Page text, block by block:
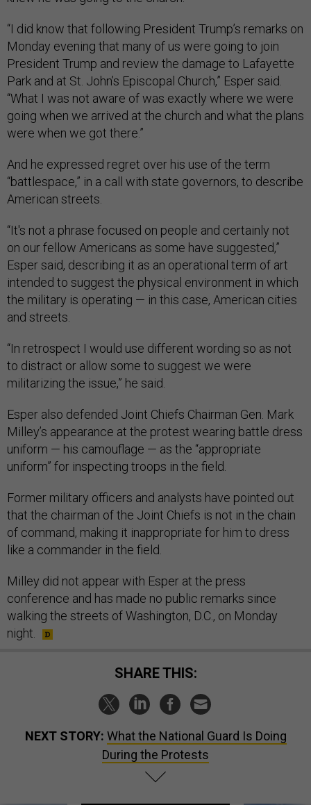
“I did know that following President Trump’s remarks on
Monday evening that many of us were going to join
President Trump and review the damage to Lafayette
Park and at St. John’s Episcopal Church,” Esper said.
“What I was not aware of was exactly where we were
going when we arrived at the church and what the plans
were when we got there.”
And he expressed regret over his use of the term
“battlespace,” in a call with state governors, to describe
American streets.
“It's not a phrase focused on people and certainly not
on our fellow Americans as some have suggested,”
Esper said, describing it as an operational term of art
intended to suggest the physical environment in which
the military is operating — in this case, American cities
and streets.
“In retrospect I would use different wording so as not
to distract or allow some to suggest we were
militarizing the issue,” he said.
Esper also defended Joint Chiefs Chairman Gen. Mark
Milley’s appearance at the protest wearing battle dress
uniform — his camouflage — as the “appropriate
uniform” for inspecting troops in the field.
Former military officers and analysts have pointed out
that the chairman of the Joint Chiefs is not in the chain
of command, making it inappropriate for him to dress
like a commander in the field.
Milley did not appear with Esper at the press
conference and has made no public remarks since
walking the streets of Washington, D.C., on Monday
night.
SHARE THIS:
NEXT STORY: What the National Guard Is Doing
During the Protests